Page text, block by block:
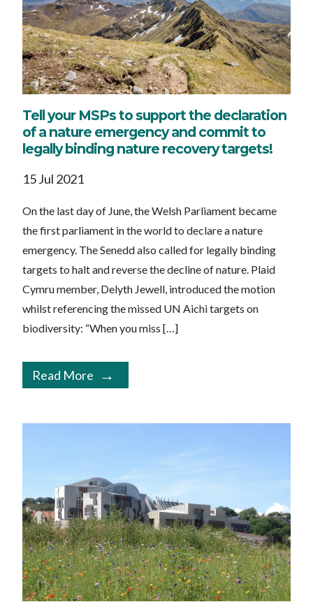
Tell your MSPs to support the declaration
of a nature emergency and commit to
legally binding nature recovery targets!
15 Jul 2021
On the last day of June, the Welsh Parliament became
the first parliament in the world to declare a nature
emergency. The Senedd also called for legally binding
targets to halt and reverse the decline of nature. Plaid
Cymru member, Delyth Jewell, introduced the motion
whilst referencing the missed UN Aichi targets on
biodiversity: “When you miss […]
Read More